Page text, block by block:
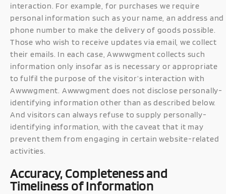
interaction. For example, for purchases we require
personal information such as your name, an address and
phone number to make the delivery of goods possible.
Those who wish to receive updates via email, we collect
their emails. In each case, Awwwgment collects such
information only insofar as is necessary or appropriate
to fulfil the purpose of the visitor’s interaction with
Awwwgment. Awwwgment does not disclose personally-
identifying information other than as described below.
And visitors can always refuse to supply personally-
identifying information, with the caveat that it may
prevent them from engaging in certain website-related
activities.
Accuracy, Completeness and
Timeliness of Information